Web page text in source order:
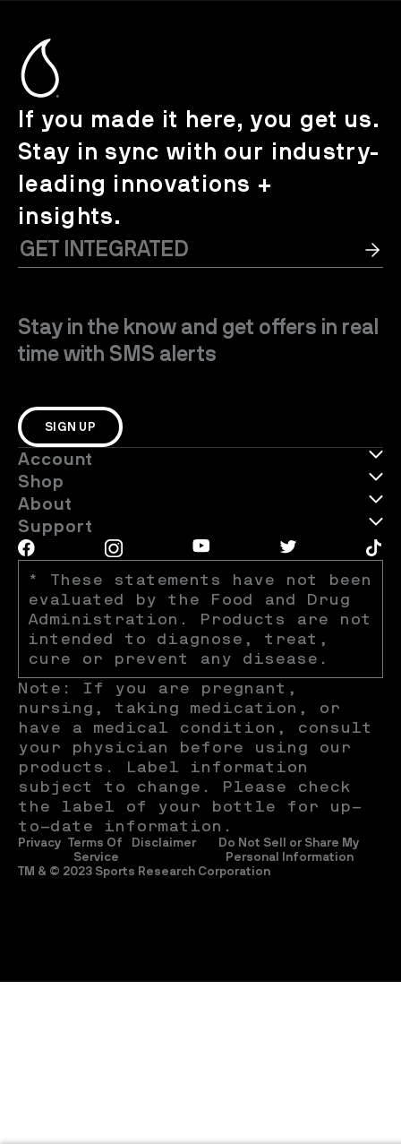
If you made it here, you get us.
Stay in sync with our industry-
leading innovations +
insights.
Stay in the know and get offers in real
time with SMS alerts
SIGN UP
* These statements have not been
evaluated by the Food and Drug
Administration. Products are not
intended to diagnose, treat,
cure or prevent any disease.
Note: If you are pregnant,
nursing, taking medication, or
have a medical condition, consult
your physician before using our
products. Label information
subject to change. Please check
the label of your bottle for up-
to-date information.
Account
Shop
About
Support
Privacy Terms Of
Service
Disclaimer
Do Not Sell or Share My
Personal Information
TM & © 2023 Sports Research Corporation